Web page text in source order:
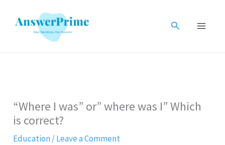
Search
“Where I was” or” where was I” Which
is correct?
Education/Leave a Comment